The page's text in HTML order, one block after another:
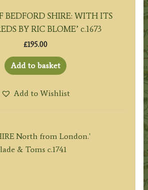
BEDFORD SHIRE: WITH ITS
BY RIC BLOME’ c.1673
£195.00
Add to basket
Add to Wishlist